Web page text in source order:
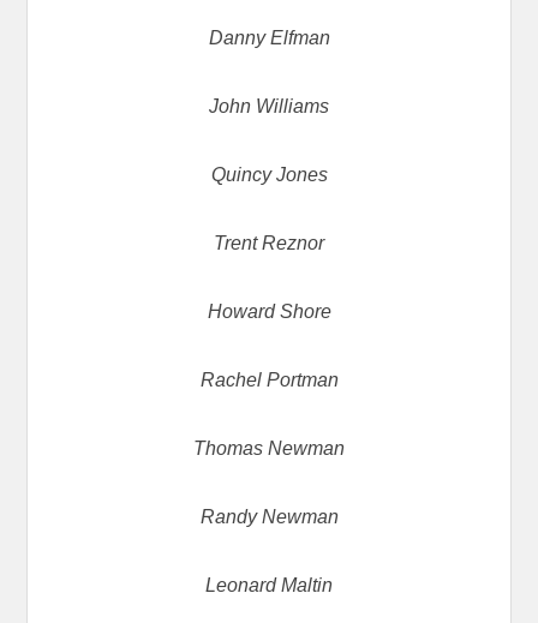
Danny Elfman
John Williams
Quincy Jones
Trent Reznor
Howard Shore
Rachel Portman
Thomas Newman
Randy Newman
Leonard Maltin